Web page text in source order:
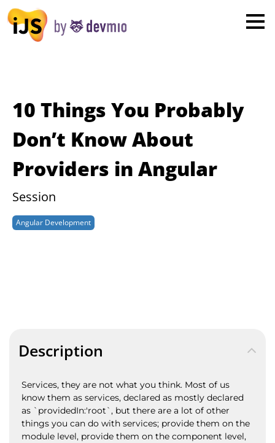
10 Things You Probably
Don’t Know About
Providers in Angular
Session
Angular Development
Description
Services, they are not what you think. Most of us
know them as services, declared as mostly declared
as `providedIn:'root`, but there are a lot of other
things you can do with services; provide them on the
module level, provide them on the component level,
London
New York
Munich
All